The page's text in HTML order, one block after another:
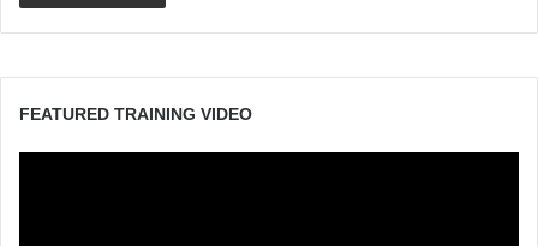
FEATURED TRAINING VIDEO